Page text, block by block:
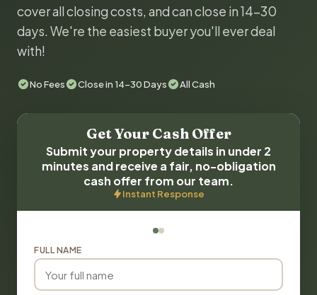
cover all closing costs, and can close in 14-30
days. We're the easiest buyer you'll ever deal
with!
No Fees Close in 14-30 Days All Cash
Get Your Cash Offer
Submit your property details in under 2
minutes and receive a fair, no-obligation
cash offer from our team.
Instant Response
FULL NAME